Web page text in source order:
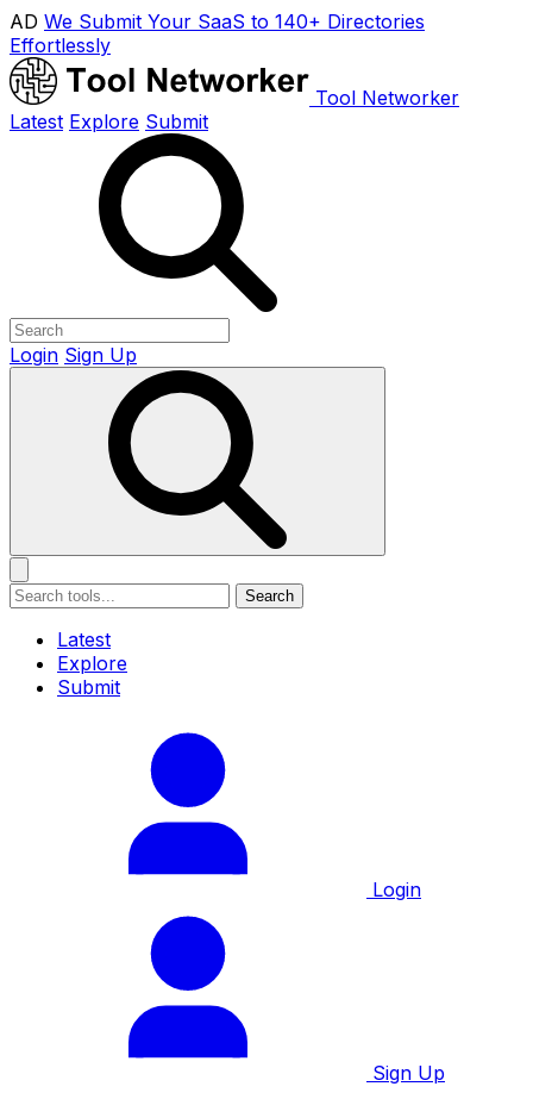
AD We Submit Your SaaS to 140+ Directories
Effortlessly
Tool Networker
Latest Explore Submit
Login Sign Up
Search
Latest
Explore
Submit
Login
Sign Up